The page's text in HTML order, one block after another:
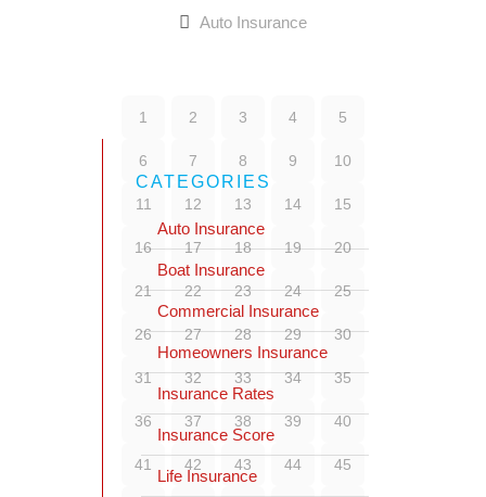
Auto Insurance
1 2 3 4 5
6 7 8 9 10
11 12 13 14 15
16 17 18 19 20
21 22 23 24 25
26 27 28 29 30
31 32 33 34 35
36 37 38 39 40
41 42 43 44 45
CATEGORIES
Auto Insurance
Boat Insurance
Commercial Insurance
Homeowners Insurance
Insurance Rates
Insurance Score
Life Insurance